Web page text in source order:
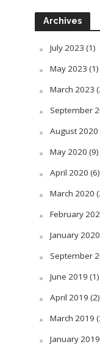
Archives
July 2023 (1)
May 2023 (1)
March 2023
September
August 2020
May 2020 (9)
April 2020 (6)
March 2020
February
January 2020
September
June 2019 (1)
April 2019 (2)
March 2019
January 2019